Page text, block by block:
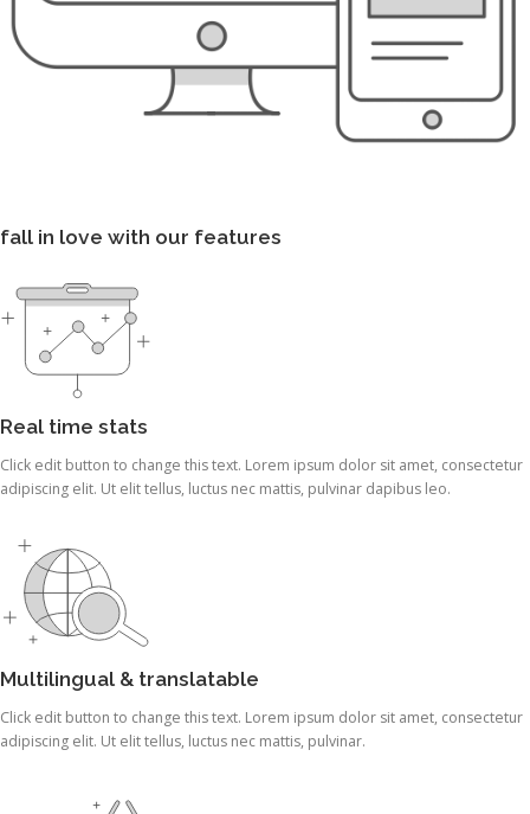
fall in love with our features
Real time stats
Click edit button to change this text. Lorem ipsum dolor sit amet, consectetur
adipiscing elit. Ut elit tellus, luctus nec mattis, pulvinar dapibus leo.
Multilingual & translatable
Click edit button to change this text. Lorem ipsum dolor sit amet, consectetur
adipiscing elit. Ut elit tellus, luctus nec mattis, pulvinar.